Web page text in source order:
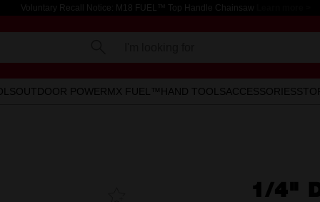
Voluntary Recall Notice: M18 FUEL™ Top Handle Chainsaw
OUTDOOR POWERMX FUEL™ HAND TOOLSACCESSORIES
1/4"